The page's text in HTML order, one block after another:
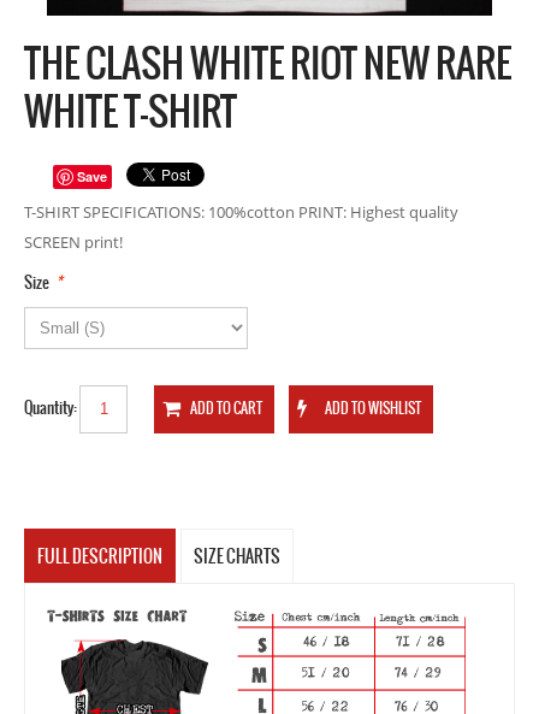
THE CLASH WHITE RIOT NEW RARE
WHITE T-SHIRT
Save
T-SHIRT SPECIFICATIONS: 100%cotton PRINT: Highest quality
SCREEN print!
*
Size
Quantity:
FULL DESCRIPTION SIZE CHARTS